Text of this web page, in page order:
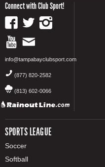
Connect with Club Sport!
info@tampabayclubsport.com
(877) 820-2582
(813) 602-0066
SPORTS LEAGUE
Soccer
Softball